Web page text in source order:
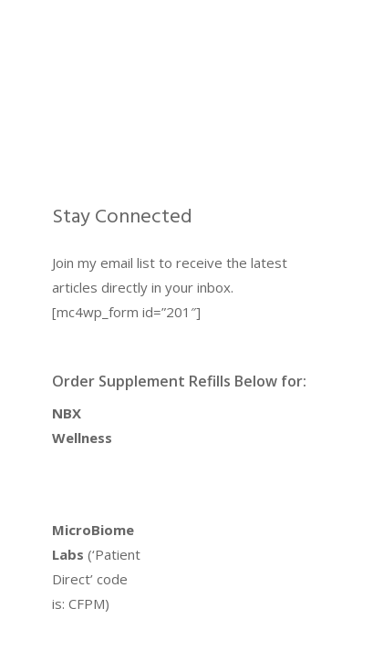
Stay Connected
Join my email list to receive the latest
articles directly in your inbox.
[mc4wp_form id=”201″]
Order Supplement Refills Below for:
NBX
Wellness
MicroBiome
Labs (‘Patient
Direct’ code
is: CFPM)